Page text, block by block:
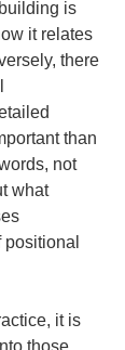
is
it relates
there
than
not
what
it is
those